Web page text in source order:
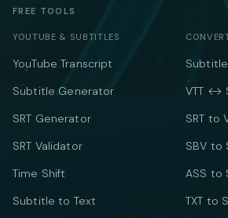
FREE TOOLS
YOUTUBE & SUBTITLES
YouTube Transcript
Subtitle Generator
SRT Generator
SRT Validator
Time Shift
Subtitle to Text
VTT ↔
SRT to
SBV to
ASS to
TXT to